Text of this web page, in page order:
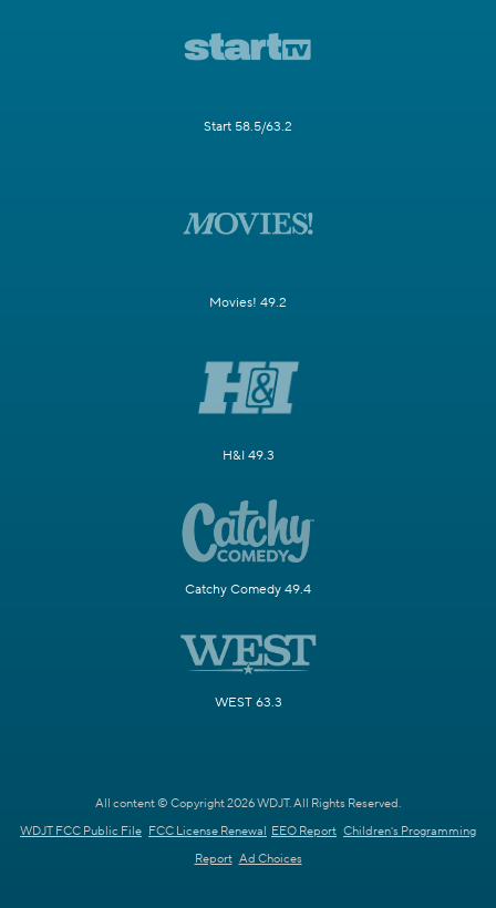
Start 58.5/63.2
Movies! 49.2
H&I 49.3
Catchy Comedy 49.4
WEST 63.3
All content © Copyright 2026 WDJT. All Rights Reserved.
WDJT FCC Public File FCC License Renewal EEO Report Children's Programming
Report Ad Choices